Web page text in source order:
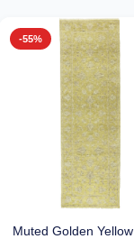
-55%
Muted Golden Yellow